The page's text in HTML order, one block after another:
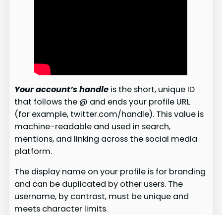
Your account’s handle is the short, unique ID
that follows the @ and ends your profile URL
(for example, twitter.com/handle). This value is
machine-readable and used in search,
mentions, and linking across the social media
platform.
The display name on your profile is for branding
and can be duplicated by other users. The
username, by contrast, must be unique and
meets character limits.